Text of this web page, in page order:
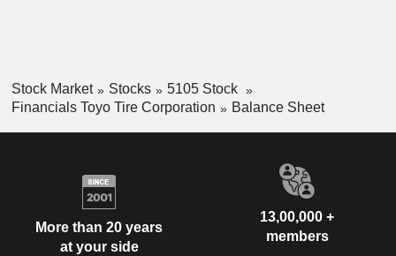
Stock Market Stocks
5105 Stock
Financials Toyo Tire Corporation
Balance Sheet
More than 20 years
at your side
13,00,000 +
members